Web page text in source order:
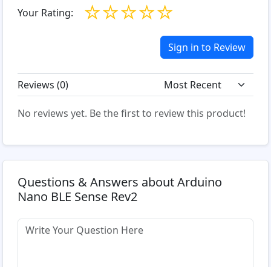
Your Rating: ☆
☆
☆
☆
☆
Sign in to Review
Reviews (0)
No reviews yet. Be the first to review this product!
Questions & Answers about Arduino
Nano BLE Sense Rev2